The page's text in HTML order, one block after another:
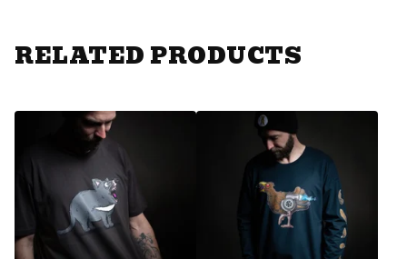
RELATED PRODUCTS